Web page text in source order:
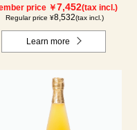
price ￥7,452(tax incl.)
Regular price ¥8,532(tax incl.)
Learn more